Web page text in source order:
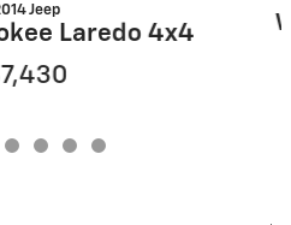
Jeep
Laredo 4x4